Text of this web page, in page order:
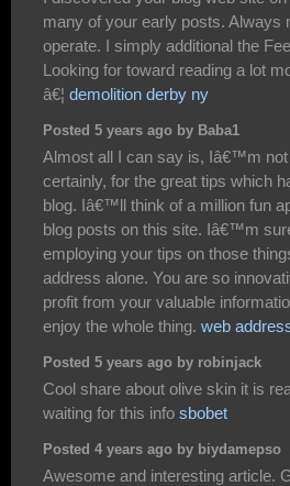
many of your early posts. Always
operate. I simply additional the
Looking for toward reading a lot
â€¦ demolition derby ny
Posted 5 years ago by Baba1
Almost all I can say is, Iâ€™m
certainly, for the great tips which
blog. Iâ€™ll think of a million fun
blog posts on this site. Iâ€™m
employing your tips on those
address alone. You are so
profit from your valuable
enjoy the whole thing. web
Posted 5 years ago by robinjack
Cool share about olive skin it is
waiting for this info sbobet
Posted 4 years ago by biydamepso
Awesome and interesting article.